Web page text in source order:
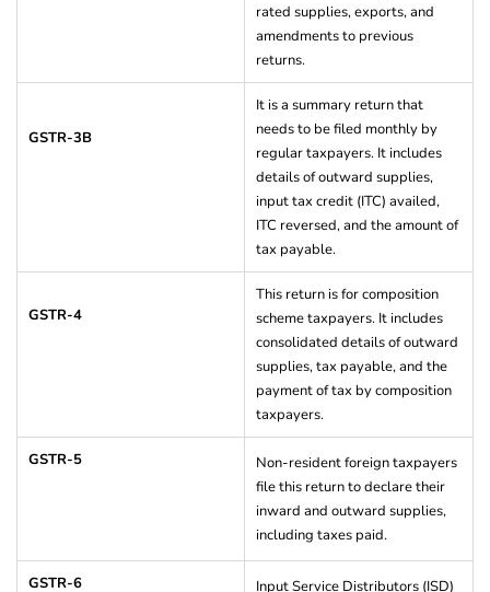
rated supplies, exports, and
amendments to previous
returns.
GSTR-3B
It is a summary return that
needs to be filed monthly by
regular taxpayers. It includes
details of outward supplies,
input tax credit (ITC) availed,
ITC reversed, and the amount of
tax payable.
GSTR-4
This return is for composition
scheme taxpayers. It includes
consolidated details of outward
supplies, tax payable, and the
payment of tax by composition
taxpayers.
GSTR-5
Non-resident foreign taxpayers
file this return to declare their
inward and outward supplies,
including taxes paid.
GSTR-6
Input Service Distributors (ISD)